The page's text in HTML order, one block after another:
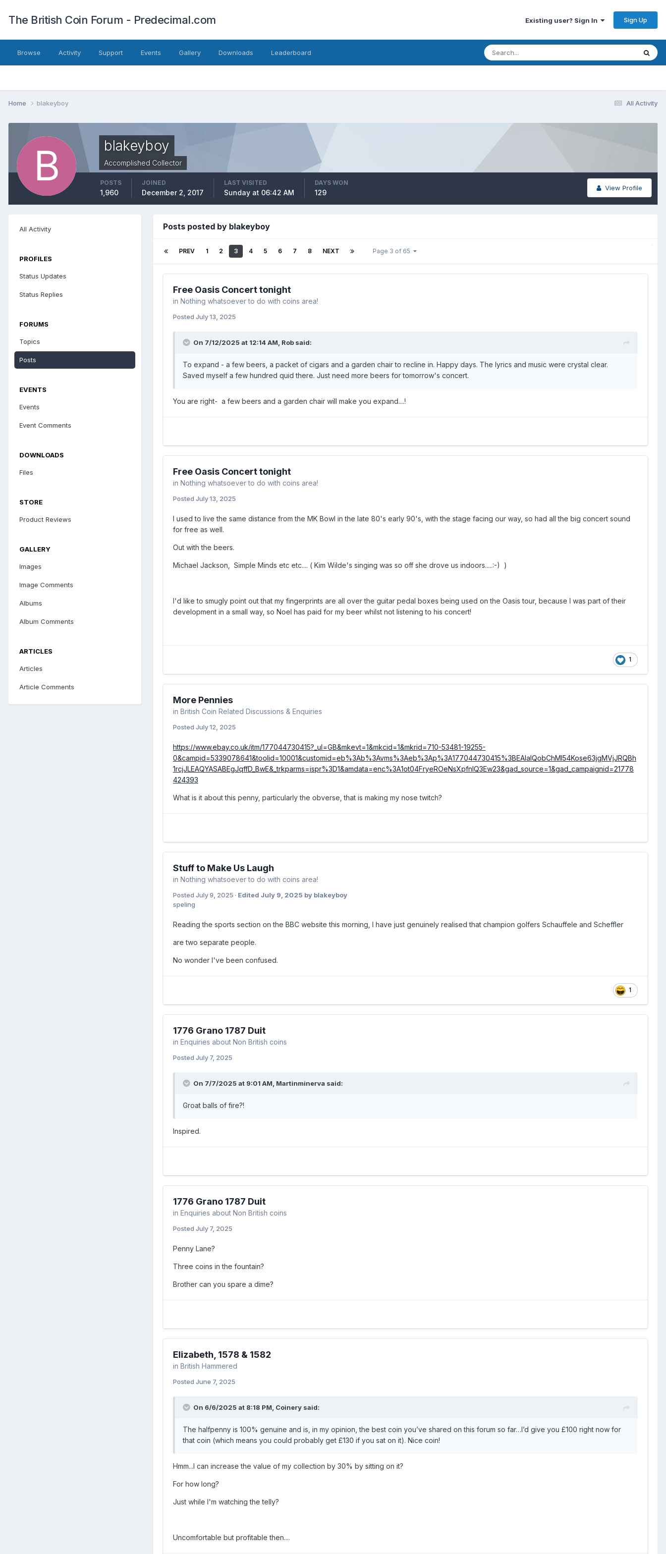
The British Coin Forum - Predecimal.com Existing user? Sign In Sign Up
Browse Activity Support Events Gallery Downloads Leaderboard
All Activity
Home blakeyboy
blakeyboy
Accomplished Collector
View Profile
POSTS
1,960
JOINED
December 2, 2017
LAST VISITED
Sunday at 06:42 AM
DAYS WON
129
All Activity
PROFILES
Status Updates
Status Replies
FORUMS
Topics
Posts
EVENTS
Events
Event Comments
DOWNLOADS
Files
STORE
Product Reviews
GALLERY
Images
Image Comments
Albums
Album Comments
ARTICLES
Articles
Article Comments
Posts posted by blakeyboy
PREV 1 2 3 4 5 6 7 8 NEXT Page 3 of 65
Free Oasis Concert tonight
in Nothing whatsoever to do with coins area!
Posted July 13, 2025
On 7/12/2025 at 12:14 AM, Rob said:
To expand - a few beers, a packet of cigars and a garden chair to recline in. Happy days. The lyrics and music were crystal clear.
Saved myself a few hundred quid there. Just need more beers for tomorrow's concert.
You are right- a few beers and a garden chair will make you expand....!
Free Oasis Concert tonight
in Nothing whatsoever to do with coins area!
Posted July 13, 2025
I used to live the same distance from the MK Bowl in the late 80's early 90's, with the stage facing our way, so had all the big concert sound
for free as well.
Out with the beers.
Michael Jackson, Simple Minds etc etc.... ( Kim Wilde's singing was so off she drove us indoors.....:-) )
I'd like to smugly point out that my fingerprints are all over the guitar pedal boxes being used on the Oasis tour, because I was part of their
development in a small way, so Noel has paid for my beer whilst not listening to his concert!
1
More Pennies
in British Coin Related Discussions & Enquiries
Posted July 12, 2025
https://www.ebay.co.uk/itm/177044730415?_ul=GB&mkevt=1&mkcid=1&mkrid=710-53481-19255-
0&campid=5339078641&toolid=10001&customid=eb%3Ab%3Avms%3Aeb%3Ap%3A177044730415%3BEAIaIQobChMI54Kose63jgMVjJRQBh
1rcjJLEAQYASABEgJqffD_BwE&_trkparms=ispr%3D1&amdata=enc%3A1ot04FryeROeNsXpfnIQ3Ew23&gad_source=1&gad_campaignid=21778
424393
What is it about this penny, particularly the obverse, that is making my nose twitch?
Stuff to Make Us Laugh
in Nothing whatsoever to do with coins area!
Posted July 9, 2025 · Edited July 9, 2025 by blakeyboy
speling
Reading the sports section on the BBC website this morning, I have just genuinely realised that champion golfers Schauffele and Scheffler
are two separate people.
No wonder I've been confused.
1
1776 Grano 1787 Duit
in Enquiries about Non British coins
Posted July 7, 2025
On 7/7/2025 at 9:01 AM, Martinminerva said:
Groat balls of fire?!
Inspired.
1776 Grano 1787 Duit
in Enquiries about Non British coins
Posted July 7, 2025
Penny Lane?
Three coins in the fountain?
Brother can you spare a dime?
Elizabeth, 1578 & 1582
in British Hammered
Posted June 7, 2025
On 6/6/2025 at 8:18 PM, Coinery said:
The halfpenny is 100% genuine and is, in my opinion, the best coin you’ve shared on this forum so far…I’d give you £100 right now for
that coin (which means you could probably get £130 if you sat on it). Nice coin!
Hmm...I can increase the value of my collection by 30% by sitting on it?
For how long?
Just while I'm watching the telly?
Uncomfortable but profitable then....